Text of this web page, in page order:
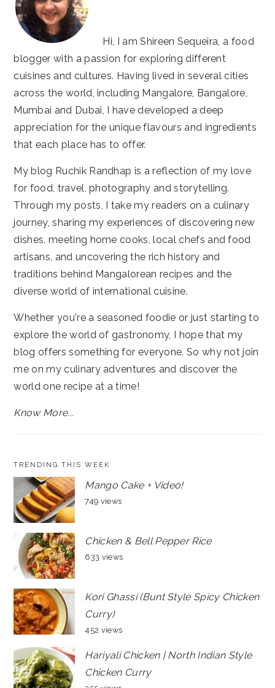
Hi, I am Shireen Sequeira, a food
blogger with a passion for exploring different
cuisines and cultures. Having lived in several cities
across the world, including Mangalore, Bangalore,
Mumbai and Dubai, I have developed a deep
appreciation for the unique flavours and ingredients
that each place has to offer.
My blog Ruchik Randhap is a reflection of my love
for food, travel, photography and storytelling.
Through my posts, I take my readers on a culinary
journey, sharing my experiences of discovering new
dishes, meeting home cooks, local chefs and food
artisans, and uncovering the rich history and
traditions behind Mangalorean recipes and the
diverse world of international cuisine.
Whether you're a seasoned foodie or just starting to
explore the world of gastronomy, I hope that my
blog offers something for everyone. So why not join
me on my culinary adventures and discover the
world one recipe at a time!
Know More...
TRENDING THIS WEEK
Mango Cake + Video!
749 views
Chicken & Bell Pepper Rice
633 views
Kori Ghassi (Bunt Style Spicy Chicken
Curry)
452 views
Hariyali Chicken | North Indian Style
Chicken Curry